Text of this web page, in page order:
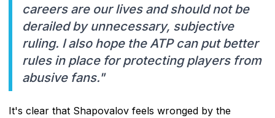
careers are our lives and should not be
derailed by unnecessary, subjective
ruling. I also hope the ATP can put better
rules in place for protecting players from
abusive fans."
It's clear that Shapovalov feels wronged by the